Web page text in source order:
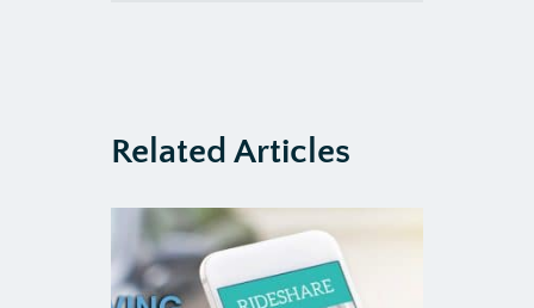
Related Articles